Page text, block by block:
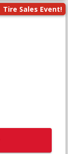
Tire Sales Event!